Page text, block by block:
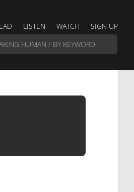
LISTEN WATCH SIGN UP